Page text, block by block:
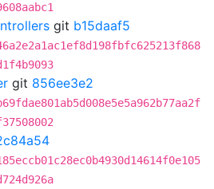
git b15daaf5
git 856ee3e2